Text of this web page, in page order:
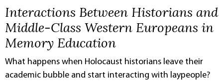
Interactions Between Historians and
Middle-Class Western Europeans in
Memory Education
What happens when Holocaust historians leave their
academic bubble and start interacting with laypeople?